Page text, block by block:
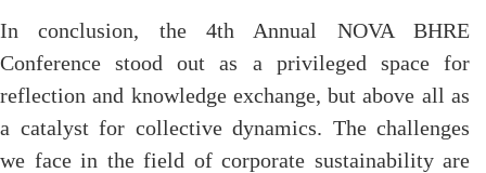
In conclusion, the 4th Annual NOVA BHRE
Conference stood out as a privileged space for
reflection and knowledge exchange, but above all as
a catalyst for collective dynamics. The challenges
we face in the field of corporate sustainability are